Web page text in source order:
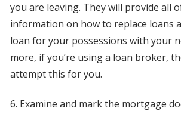
you are leaving. They will provide all
information on how to replace loans
loan for your possessions with your
more, if you’re using a loan broker,
attempt this for you.
6. Examine and mark the mortgage